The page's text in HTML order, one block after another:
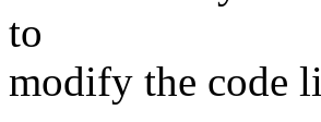
to
modify the code